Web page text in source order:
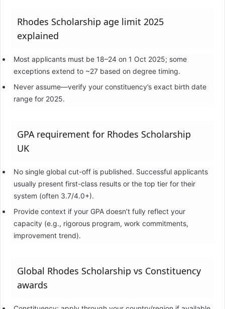
Rhodes Scholarship age limit 2025
explained
Most applicants must be 18–24 on 1 Oct 2025; some
exceptions extend to ~27 based on degree timing.
Never assume—verify your constituency’s exact birth date
range for 2025.
GPA requirement for Rhodes Scholarship
UK
No single global cut-off is published. Successful applicants
usually present first-class results or the top tier for their
system (often 3.7/4.0+).
Provide context if your GPA doesn’t fully reflect your
capacity (e.g., rigorous program, work commitments,
improvement trend).
Global Rhodes Scholarship vs Constituency
awards